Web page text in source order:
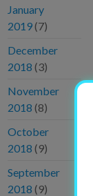
January
2019 (7)
December
2018 (3)
November
2018 (8)
October
2018 (9)
September
2018 (9)